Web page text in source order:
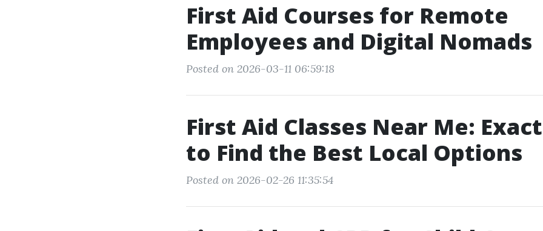
First Aid Courses for Remote
Employees and Digital Nomads
Posted on 2026-03-11 06:59:18
First Aid Classes Near Me:
to Find the Best Local Options
Posted on 2026-02-26 11:35:54